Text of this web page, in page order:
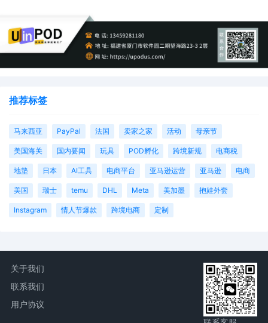
推荐标签
马来西亚 PayPal 法国 卖家之家 活动 母亲节
美国海关 国内要闻 玩具 POD孵化 跨境新规 电商税
地垫 日本 AI工具 电商平台 亚马逊运营 亚马逊 电商
美国 瑞士 temu DHL Meta 美加墨 抱娃外套
Instagram 情人节爆款 跨境电商 定制
关于我们
联系我们
用户协议